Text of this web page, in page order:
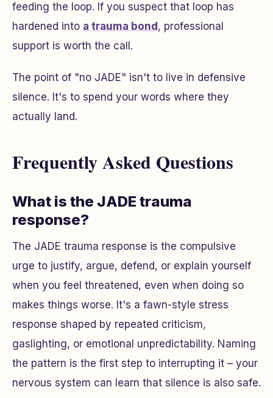
feeding the loop. If you suspect that loop has
hardened into a trauma bond , professional
support is worth the call.
The point of "no JADE" isn't to live in defensive
silence. It's to spend your words where they
actually land.
Frequently Asked Questions
What is the JADE trauma
response?
The JADE trauma response is the compulsive
urge to justify, argue, defend, or explain yourself
when you feel threatened, even when doing so
makes things worse. It's a fawn-style stress
response shaped by repeated criticism,
gaslighting, or emotional unpredictability. Naming
the pattern is the first step to interrupting it – your
nervous system can learn that silence is also safe.